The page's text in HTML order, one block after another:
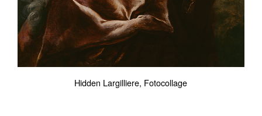
Hidden Largilliere, Fotocollage